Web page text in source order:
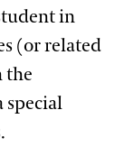
in
(or related
the
special